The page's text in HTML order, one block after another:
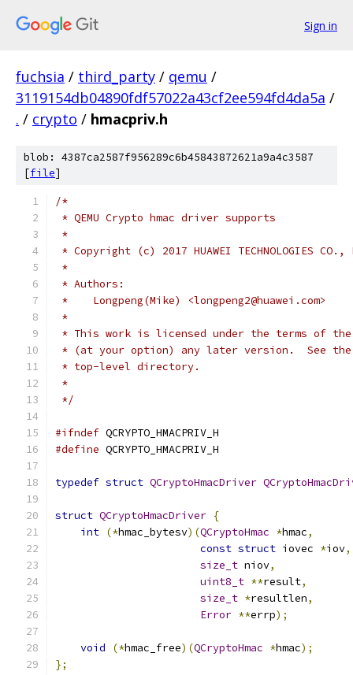
Sign in
fuchsia / third_party / qemu /
3119154db04890fdf57022a43cf2ee594fd4da5a /
. / crypto / hmacpriv.h
blob: 4387ca2587f956289c6b45843872621a9a4c3587
[file]
/*
* QEMU Crypto hmac driver supports
*
* Copyright (c) 2017 HUAWEI TECHNOLOGIES CO.,
*
* Authors:
*    Longpeng(Mike) <longpeng2@huawei.com>
*
* This work is licensed under the terms of the
* (at your option) any later version.  See the
* top-level directory.
*
*/
#ifndef QCRYPTO_HMACPRIV_H
#define QCRYPTO_HMACPRIV_H
typedef struct QCryptoHmacDriver
struct QCryptoHmacDriver {
int (*hmac_bytesv)(QCryptoHmac *hmac,
const struct iovec *iov,
size_t niov,
uint8_t **result,
size_t *resultlen,
Error **errp);
void (*hmac_free)(QCryptoHmac *hmac);
};